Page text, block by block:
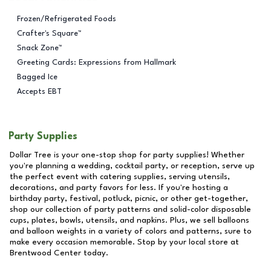
Frozen/Refrigerated Foods
Crafter's Square™
Snack Zone™
Greeting Cards: Expressions from Hallmark
Bagged Ice
Accepts EBT
Party Supplies
Dollar Tree is your one-stop shop for party supplies! Whether
you're planning a wedding, cocktail party, or reception, serve up
the perfect event with catering supplies, serving utensils,
decorations, and party favors for less. If you're hosting a
birthday party, festival, potluck, picnic, or other get-together,
shop our collection of party patterns and solid-color disposable
cups, plates, bowls, utensils, and napkins. Plus, we sell balloons
and balloon weights in a variety of colors and patterns, sure to
make every occasion memorable. Stop by your local store at
Brentwood Center today.